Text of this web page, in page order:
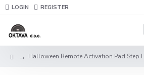
LOGIN REGISTER
Halloween Remote Activation Pad Step